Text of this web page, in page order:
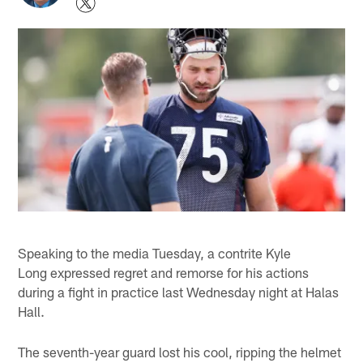
Speaking to the media Tuesday, a contrite Kyle
Long expressed regret and remorse for his actions
during a fight in practice last Wednesday night at Halas
Hall.
The seventh-year guard lost his cool, ripping the helmet